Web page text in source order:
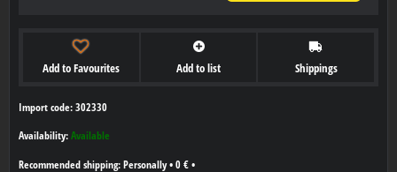
Add to Favourites Add to list Shippings
Import code: 302330
Availability: Available
Personally• 0 € •